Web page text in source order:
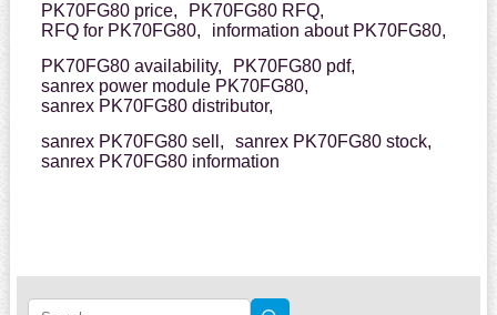
PK70FG80 price,
PK70FG80 RFQ,
RFQ for PK70FG80,
information about PK70FG80,
PK70FG80 availability,
PK70FG80 pdf,
sanrex power module PK70FG80,
sanrex PK70FG80 distributor,
sanrex PK70FG80 sell,
sanrex PK70FG80 stock,
sanrex PK70FG80 information